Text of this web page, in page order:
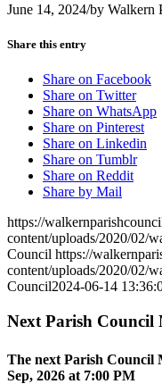
June 14, 2024/by Walkern
Share this entry
Share on Facebook
Share on Twitter
Share on WhatsApp
Share on Pinterest
Share on Linkedin
Share on Tumblr
Share on Reddit
Share by Mail
https://
content/uploads/2020/02/
Council https://
content/uploads/2020/02/
Council2024-06-14
Next Parish Council
The next Parish Council
Sep, 2026 at 7:00 PM